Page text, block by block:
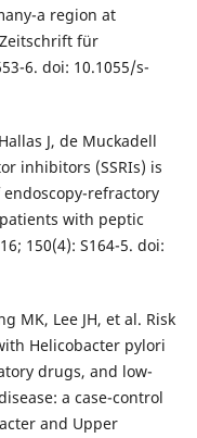
a region at
für
6. doi: 10.1055/s-
J, de Muckadell
inhibitors (SSRIs) is
refractory
with peptic
150(4): S164-5. doi:
MK, Lee JH, et al. Risk
Helicobacter pylori
drugs, and low-
a case-control
and Upper